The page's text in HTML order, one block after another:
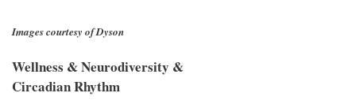
Images courtesy of Dyson
Wellness & Neurodiversity &
Circadian Rhythm